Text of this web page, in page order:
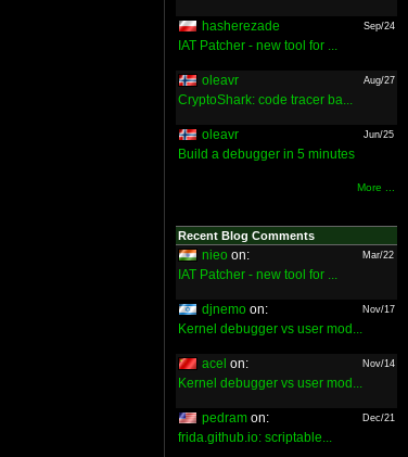
hasherezade Sep/24
IAT Patcher - new tool for ...
oleavr Aug/27
CryptoShark: code tracer ba...
oleavr Jun/25
Build a debugger in 5 minutes
More ...
Recent Blog Comments
nieo on: Mar/22
IAT Patcher - new tool for ...
djnemo on: Nov/17
Kernel debugger vs user mod...
acel on: Nov/14
Kernel debugger vs user mod...
pedram on: Dec/21
frida.github.io: scriptable...